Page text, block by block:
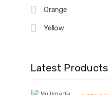
Orange
Yellow
Latest Products